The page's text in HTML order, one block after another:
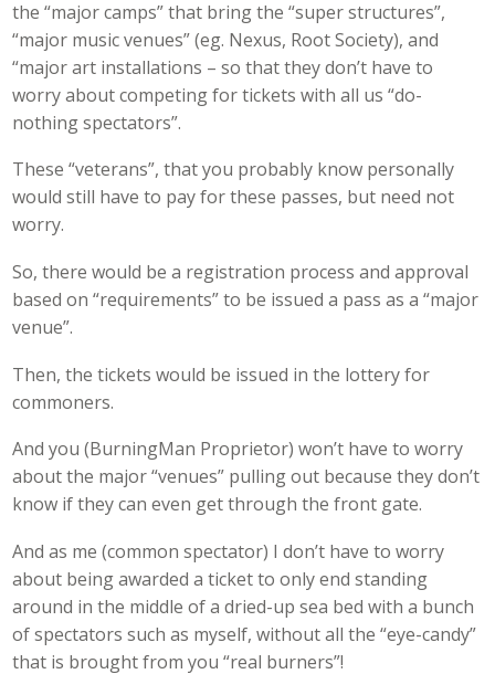
the “major camps” that bring the “super structures”,
“major music venues” (eg. Nexus, Root Society), and
“major art installations – so that they don’t have to
worry about competing for tickets with all us “do-
nothing spectators”.
These “veterans”, that you probably know personally
would still have to pay for these passes, but need not
worry.
So, there would be a registration process and approval
based on “requirements” to be issued a pass as a “major
venue”.
Then, the tickets would be issued in the lottery for
commoners.
And you (BurningMan Proprietor) won’t have to worry
about the major “venues” pulling out because they don’t
know if they can even get through the front gate.
And as me (common spectator) I don’t have to worry
about being awarded a ticket to only end standing
around in the middle of a dried-up sea bed with a bunch
of spectators such as myself, without all the “eye-candy”
that is brought from you “real burners”!